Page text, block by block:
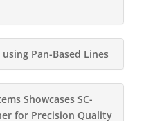
Pan-Based Lines
Showcases SC-
for Precision Quality